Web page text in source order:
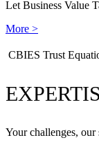
Let Business Value
More >
​CBIES Trust
Your challenges, our